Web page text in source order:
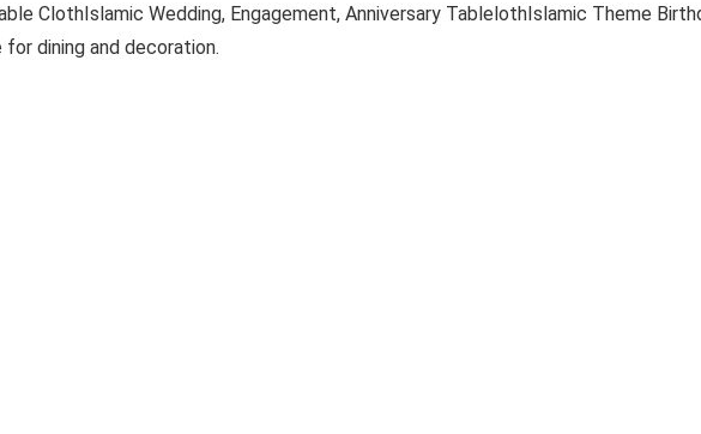
ClothIslamic Wedding, Engagement, Anniversary TablelothIslamic Theme
for dining and decoration.